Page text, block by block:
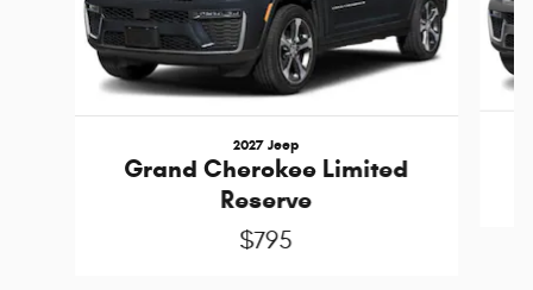
2027 Jeep
Grand Cherokee Limited
Reserve
$795